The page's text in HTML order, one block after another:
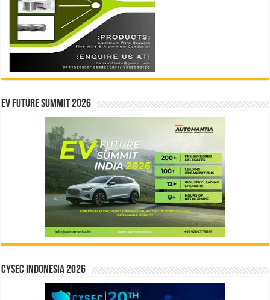
EV Future Summit 2026
CYSEC INDONESIA 2026